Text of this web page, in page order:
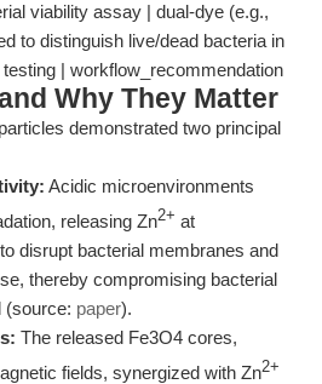
viability assay | dual-dye (e.g.,
to distinguish live/dead bacteria in
| workflow_recommendation
Why They Matter
demonstrated two principal
Acidic microenvironments
releasing Zn2+ at
disrupt bacterial membranes and
thereby compromising bacterial
(source: paper).
The released Fe3O4 cores,
fields, synergized with Zn2+